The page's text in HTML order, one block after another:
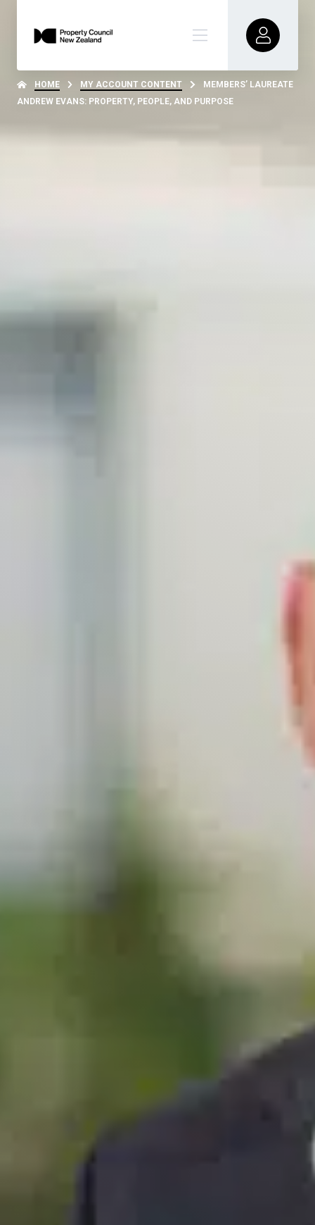
HOME MY ACCOUNT CONTENT
MEMBERS’ LAUREATE
ANDREW EVANS: PROPERTY, PEOPLE, AND PURPOSE